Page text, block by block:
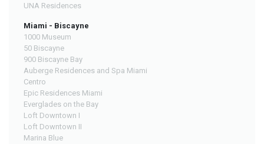
UNA Residences
Miami - Biscayne
1000 Museum
50 Biscayne
900 Biscayne Bay
Auberge Residences and Spa Miami
Centro
Epic Residences Miami
Everglades on the Bay
Loft Downtown I
Loft Downtown II
Marina Blue